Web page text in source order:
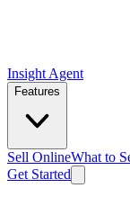
Insight Agent
Features
Sell OnlineWhat to
Get Started